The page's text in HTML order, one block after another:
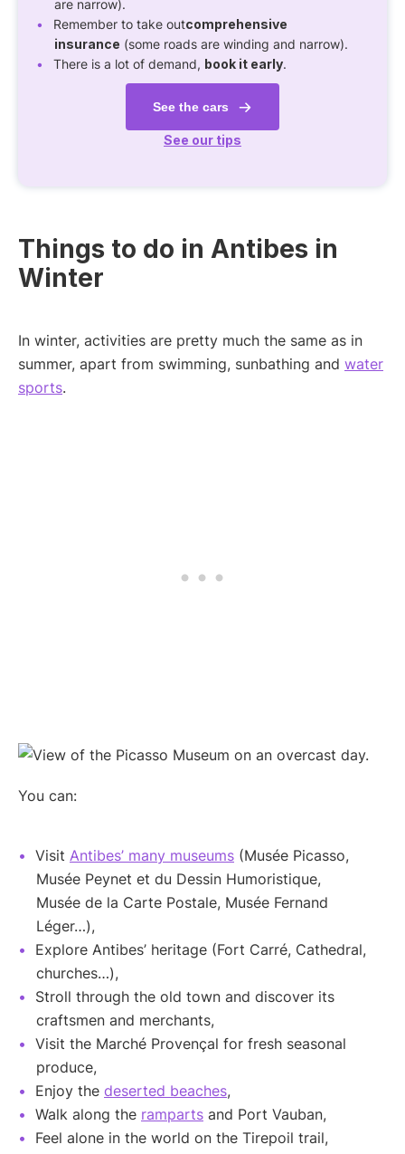
are narrow).
Remember to take outcomprehensive
insurance (some roads are winding and narrow).
There is a lot of demand, book it early.
See the cars
See our tips
Things to do in Antibes in
Winter
In winter, activities are pretty much the same as in
summer, apart from swimming, sunbathing and water
sports.
You can:
Visit Antibes’ many museums (Musée Picasso,
Musée Peynet et du Dessin Humoristique,
Musée de la Carte Postale, Musée Fernand
Léger…),
Explore Antibes’ heritage (Fort Carré, Cathedral,
churches…),
Stroll through the old town and discover its
craftsmen and merchants,
Visit the Marché Provençal for fresh seasonal
produce,
Enjoy the deserted beaches,
Walk along the ramparts and Port Vauban,
Feel alone in the world on the Tirepoil trail,